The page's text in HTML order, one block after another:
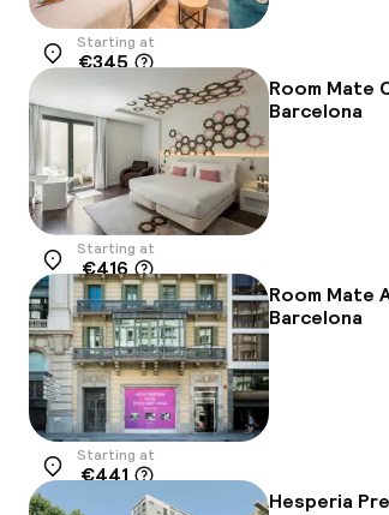
Location
Starting at
€345
Room Mate
Barcelona
Location
Starting at
€416
Room Mate
Barcelona
Location
Starting at
€441
Hesperia